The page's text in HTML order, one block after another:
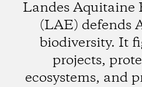
Landes
(LAE) defends
biodiversity. It
projects,
ecosystems, and